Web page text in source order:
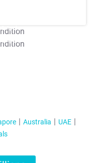
Apply
Apply
Australia
UAE